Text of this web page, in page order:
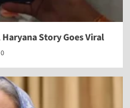
Story Goes Viral
0